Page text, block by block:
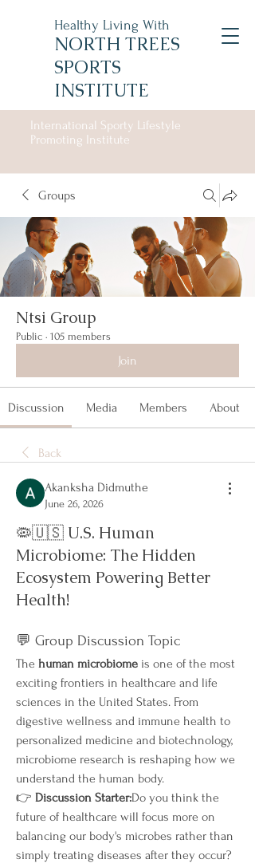
Healthy Living With
NORTH TREES
SPORTS
INSTITUTE
International Sporty Lifestyle
Promoting Institute
Groups
Ntsi Group
Public · 105 members
Join
Discussion Media Members About
Back
Akanksha Didmuthe
June 26, 2026
🦠🇺🇸 U.S. Human
Microbiome: The Hidden
Ecosystem Powering Better
Health!
💬 Group Discussion Topic
The human microbiome is one of the most
exciting frontiers in healthcare and life
sciences in the United States. From
digestive wellness and immune health to
personalized medicine and biotechnology,
microbiome research is reshaping how we
understand the human body.
👉 Discussion Starter:Do you think the
future of healthcare will focus more on
balancing our body's microbes rather than
simply treating diseases after they occur?